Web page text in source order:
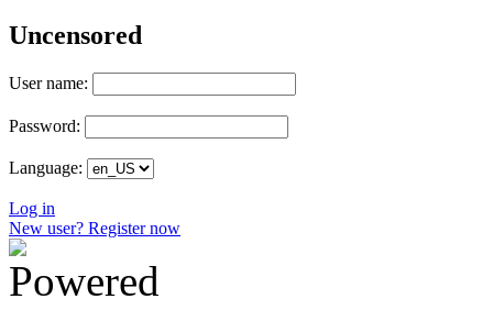
Uncensored
User name:
Password:
Language:
Log in
New user? Register now